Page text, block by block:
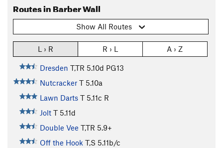
Routes in Barber Wall
Show All Routes
L › R R › L A › Z
Dresden T,TR 5.10d PG13
Nutcracker T 5.10a
Lawn Darts T 5.11c R
Jolt T 5.11d
Double Vee T,TR 5.9+
Off the Hook T,S 5.11b/c